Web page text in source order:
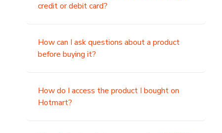
credit or debit card?
How can I ask questions about a product
before buying it?
How do I access the product I bought on
Hotmart?